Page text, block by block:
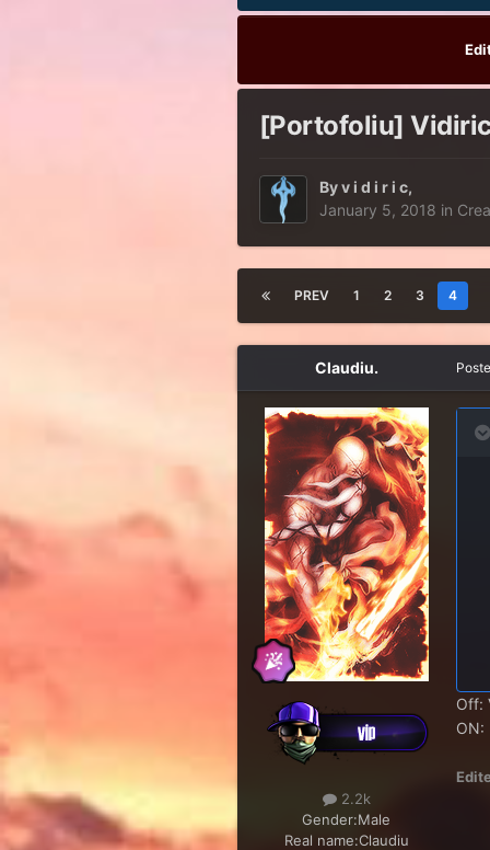
[Portofoliu]
Byv i d i r i c,
January 5, 2018 in
PREV 1 2 3 4
Claudiu.
2.2k
Gender:Male
Real name:Claudiu
Off:
ON: